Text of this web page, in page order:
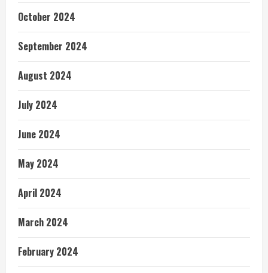
October 2024
September 2024
August 2024
July 2024
June 2024
May 2024
April 2024
March 2024
February 2024